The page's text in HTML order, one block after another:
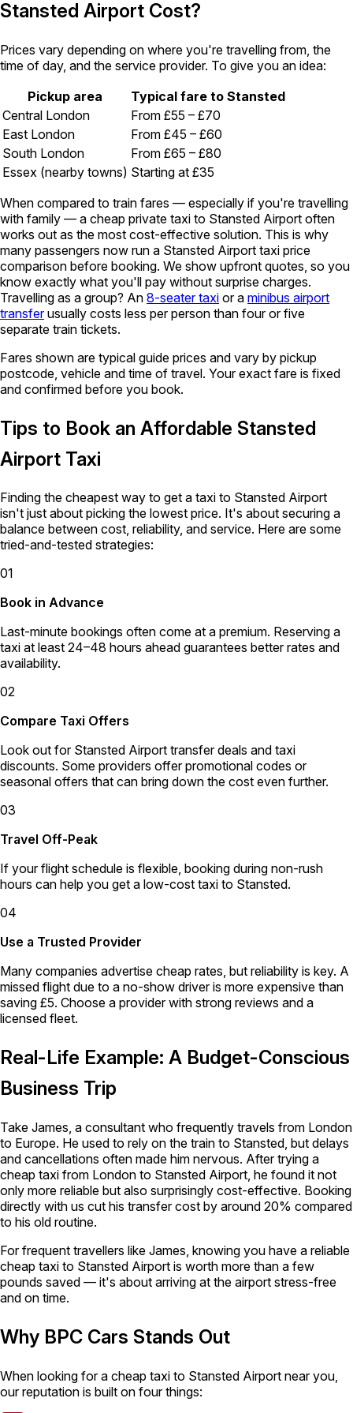
Stansted Airport Cost?
Prices vary depending on where you're travelling from, the
time of day, and the service provider. To give you an idea:
Pickup area
Typical fare to Stansted
Central London
From £55 – £70
East London
From £45 – £60
South London
From £65 – £80
Essex (nearby towns) Starting at £35
When compared to train fares — especially if you're travelling
with family — a cheap private taxi to Stansted Airport often
works out as the most cost-effective solution. This is why
many passengers now run a Stansted Airport taxi price
comparison before booking. We show upfront quotes, so you
know exactly what you'll pay without surprise charges.
Travelling as a group? An 8-seater taxi or a minibus airport
transferusually costs less per person than four or five
separate train tickets.
Fares shown are typical guide prices and vary by pickup
postcode, vehicle and time of travel. Your exact fare is fixed
and confirmed before you book.
Tips to Book an Affordable Stansted
Airport Taxi
Finding the cheapest way to get a taxi to Stansted Airport
isn't just about picking the lowest price. It's about securing a
balance between cost, reliability, and service. Here are some
tried-and-tested strategies:
01
Book in Advance
Last-minute bookings often come at a premium. Reserving a
taxi at least 24–48 hours ahead guarantees better rates and
availability.
02
Compare Taxi Offers
Look out for Stansted Airport transfer deals and taxi
discounts. Some providers offer promotional codes or
seasonal offers that can bring down the cost even further.
03
Travel Off-Peak
If your flight schedule is flexible, booking during non-rush
hours can help you get a low-cost taxi to Stansted.
04
Use a Trusted Provider
Many companies advertise cheap rates, but reliability is key. A
missed flight due to a no-show driver is more expensive than
saving £5. Choose a provider with strong reviews and a
licensed fleet.
Real-Life Example: A Budget-Conscious
Business Trip
Take James, a consultant who frequently travels from London
to Europe. He used to rely on the train to Stansted, but delays
and cancellations often made him nervous. After trying a
cheap taxi from London to Stansted Airport, he found it not
only more reliable but also surprisingly cost-effective. Booking
directly with us cut his transfer cost by around 20% compared
to his old routine.
For frequent travellers like James, knowing you have a reliable
cheap taxi to Stansted Airport is worth more than a few
pounds saved — it's about arriving at the airport stress-free
and on time.
Why BPC Cars Stands Out
When looking for a cheap taxi to Stansted Airport near you,
our reputation is built on four things: